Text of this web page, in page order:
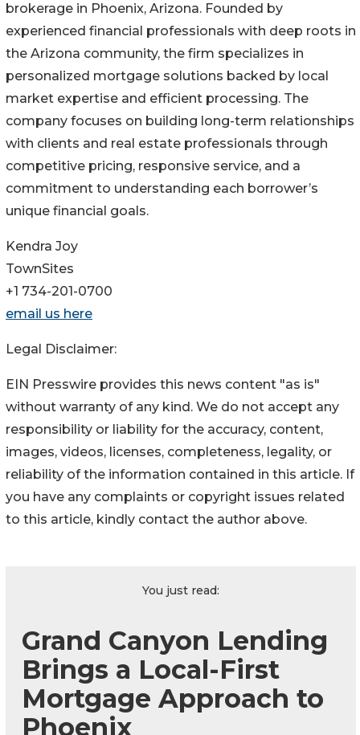
brokerage in Phoenix, Arizona. Founded by
experienced financial professionals with deep roots in
the Arizona community, the firm specializes in
personalized mortgage solutions backed by local
market expertise and efficient processing. The
company focuses on building long-term relationships
with clients and real estate professionals through
competitive pricing, responsive service, and a
commitment to understanding each borrower’s
unique financial goals.
Kendra Joy
TownSites
+1 734-201-0700
email us here
Legal Disclaimer:
EIN Presswire provides this news content "as is"
without warranty of any kind. We do not accept any
responsibility or liability for the accuracy, content,
images, videos, licenses, completeness, legality, or
reliability of the information contained in this article. If
you have any complaints or copyright issues related
to this article, kindly contact the author above.
You just read:
Grand Canyon Lending
Brings a Local-First
Mortgage Approach to
Phoenix